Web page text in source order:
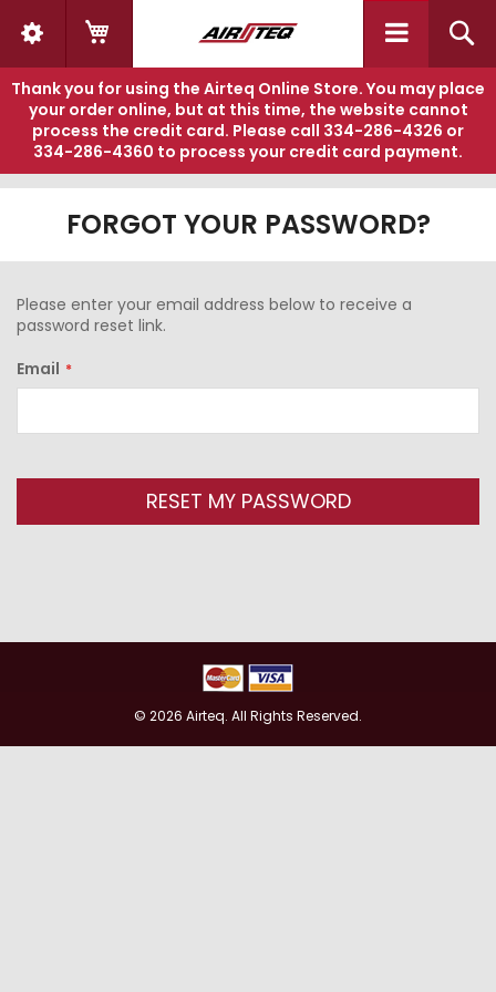
Thank you for using the Airteq Online Store. You may place
your order online, but at this time, the website cannot
process the credit card. Please call 334-286-4326 or
334-286-4360 to process your credit card payment.
FORGOT YOUR PASSWORD?
Please enter your email address below to receive a
password reset link.
Email
RESET MY PASSWORD
© 2026 Airteq. All Rights Reserved.